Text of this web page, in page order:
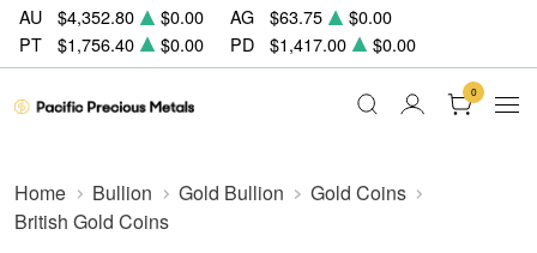
AU $4,352.80 $0.00 AG $63.75
$0.00
PT
$1,756.40 $0.00 PD $1,417.00 $0.00
0
Home Bullion Gold Bullion
Gold Coins
British Gold Coins